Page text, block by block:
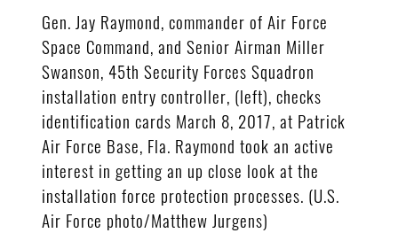
Gen. Jay Raymond, commander of Air Force
Space Command, and Senior Airman Miller
Swanson, 45th Security Forces Squadron
installation entry controller, (left), checks
identification cards March 8, 2017, at Patrick
Air Force Base, Fla. Raymond took an active
interest in getting an up close look at the
installation force protection processes. (U.S.
Air Force photo/Matthew Jurgens)